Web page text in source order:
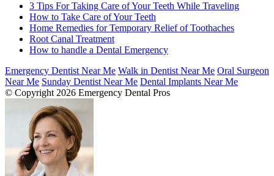
3 Tips For Taking Care of Your Teeth While Traveling
How to Take Care of Your Teeth
Home Remedies for Temporary Relief of Toothaches
Root Canal Treatment
How to handle a Dental Emergency
Emergency Dentist Near Me Walk in Dentist Near Me Oral Surgeon
Near Me Sunday Dentist Near Me Dental Implants Near Me
© Copyright 2026 Emergency Dental Pros